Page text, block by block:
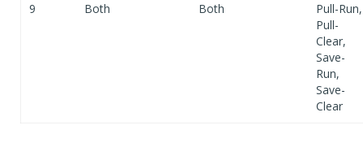
9 Both Both
Pull-Run,
Pull-
Clear,
Save-
Run,
Save-
Clear